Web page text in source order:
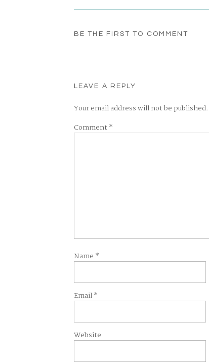
BE THE FIRST TO COMMENT
LEAVE A REPLY
Your email address will not be published.
Comment *
Name *
Email*
Website